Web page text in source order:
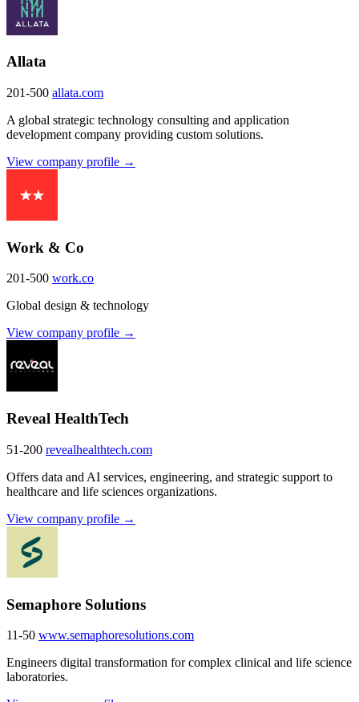
Allata
201-500 allata.com
A global strategic technology consulting and application
development company providing custom solutions.
View company profile →
Work & Co
201-500 work.co
Global design & technology
View company profile →
Reveal HealthTech
51-200 revealhealthtech.com
Offers data and AI services, engineering, and strategic support to
healthcare and life sciences organizations.
View company profile →
Semaphore Solutions
11-50 www.semaphoresolutions.com
Engineers digital transformation for complex clinical and life science
laboratories.